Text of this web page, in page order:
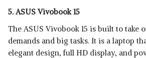
5. ASUS Vivobook 15
The ASUS Vivobook 15 is built to
demands and big tasks. It is a laptop
elegant design, full HD display, and